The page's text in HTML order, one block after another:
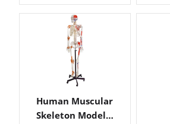
Human Muscular
Skeleton Model…